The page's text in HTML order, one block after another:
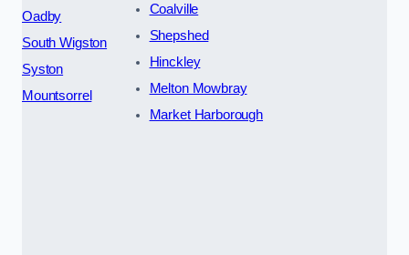
Oadby
South Wigston
Syston
Mountsorrel
Coalville
Shepshed
Hinckley
Melton Mowbray
Market Harborough